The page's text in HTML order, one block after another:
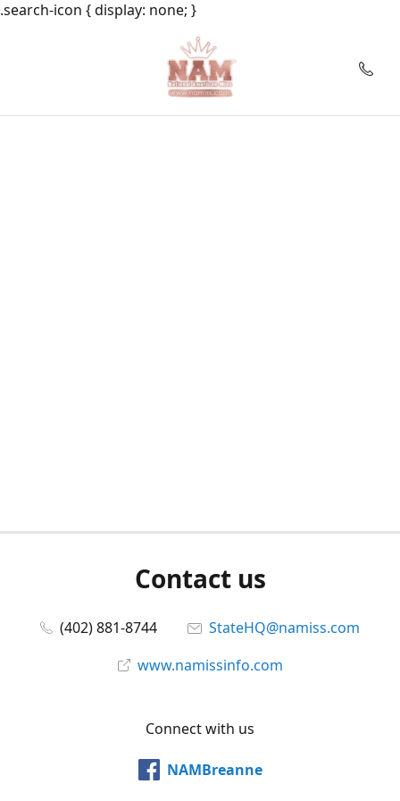
.search-icon { display: none; }
Contact us
(402) 881-8744
StateHQ@namiss.com
www.namissinfo.com
Connect with us
NAMBreanne